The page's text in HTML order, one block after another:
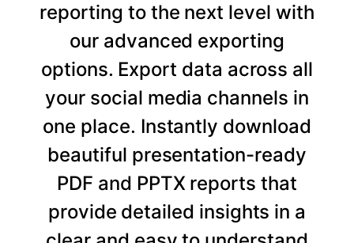
reporting to the next level with
our advanced exporting
options. Export data across all
your social media channels in
one place. Instantly download
beautiful presentation-ready
PDF and PPTX reports that
provide detailed insights in a